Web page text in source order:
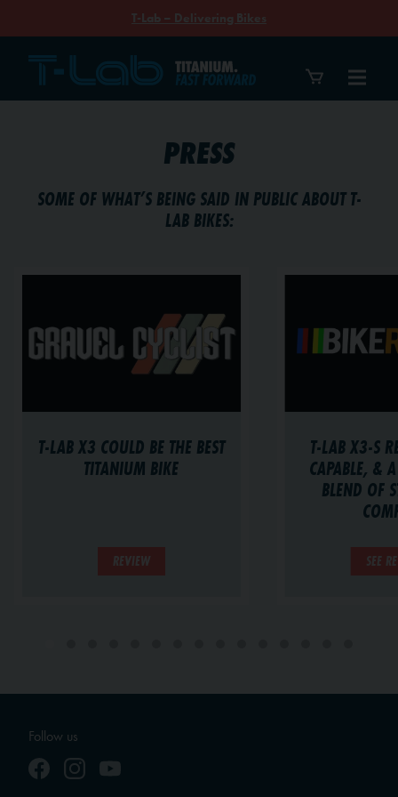
T-Lab – Delivering Bikes
PRESS
SOME OF WHAT’S BEING SAID IN PUBLIC ABOUT T-
LAB BIKES:
T-LAB X3 COULD BE THE BEST
TITANIUM BIKE
REVIEW
T-LAB X3-S
CAPABLE, &
BLEND OF
SEE
Follow us